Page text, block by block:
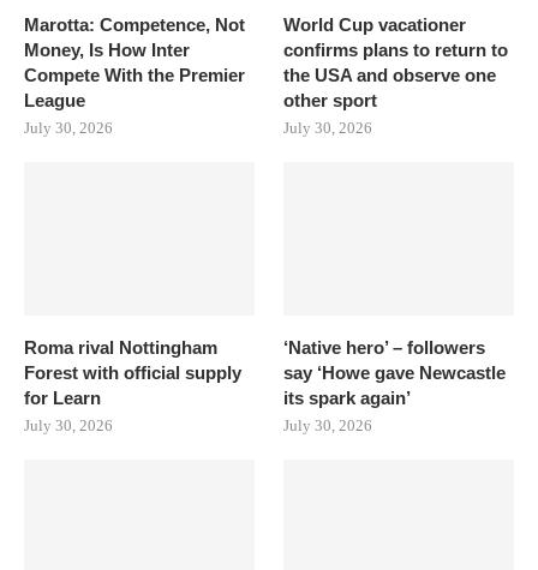
Marotta: Competence, Not
Money, Is How Inter
Compete With the Premier
League
July 30, 2026
World Cup vacationer
confirms plans to return to
the USA and observe one
other sport
July 30, 2026
Roma rival Nottingham
Forest with official supply
for Learn
July 30, 2026
‘Native hero’ – followers
say ‘Howe gave Newcastle
its spark again’
July 30, 2026